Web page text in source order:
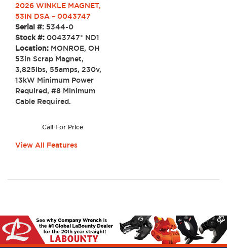
2026 WINKLE MAGNET,
53IN DSA – 0043747
Serial #: 5344-0
Stock #: 0043747* ND1
Location: MONROE, OH
53in Scrap Magnet,
3,825lbs, 55amps, 230v,
13kW Minimum Power
Required, #8 Minimum
Cable Required.
Call For Price
View All Features